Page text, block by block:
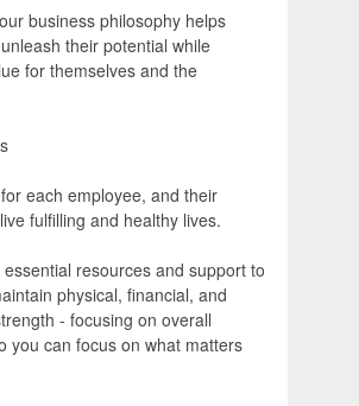
business philosophy helps
their potential while
for themselves and the
each employee, and their
fulfilling and healthy lives.
resources and support to
physical, financial, and
- focusing on overall
you can focus on what matters